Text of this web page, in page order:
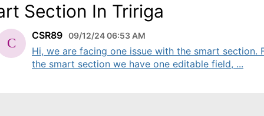
Section In Tririga
CSR89 09/12/24 06:53 AM
Hi, we are facing one issue with the smart section.
the smart section we have one editable field, ...